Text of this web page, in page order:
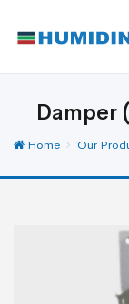
Damper
Home Our